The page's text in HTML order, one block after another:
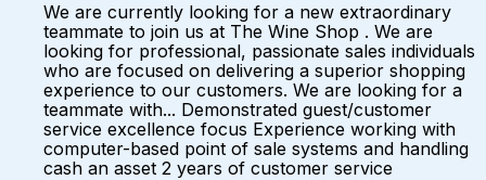
We are currently looking for a new extraordinary
teammate to join us at The Wine Shop . We are
looking for professional, passionate sales individuals
who are focused on delivering a superior shopping
experience to our customers. We are looking for a
teammate with... Demonstrated guest/customer
service excellence focus Experience working with
computer-based point of sale systems and handling
cash an asset 2 years of customer service